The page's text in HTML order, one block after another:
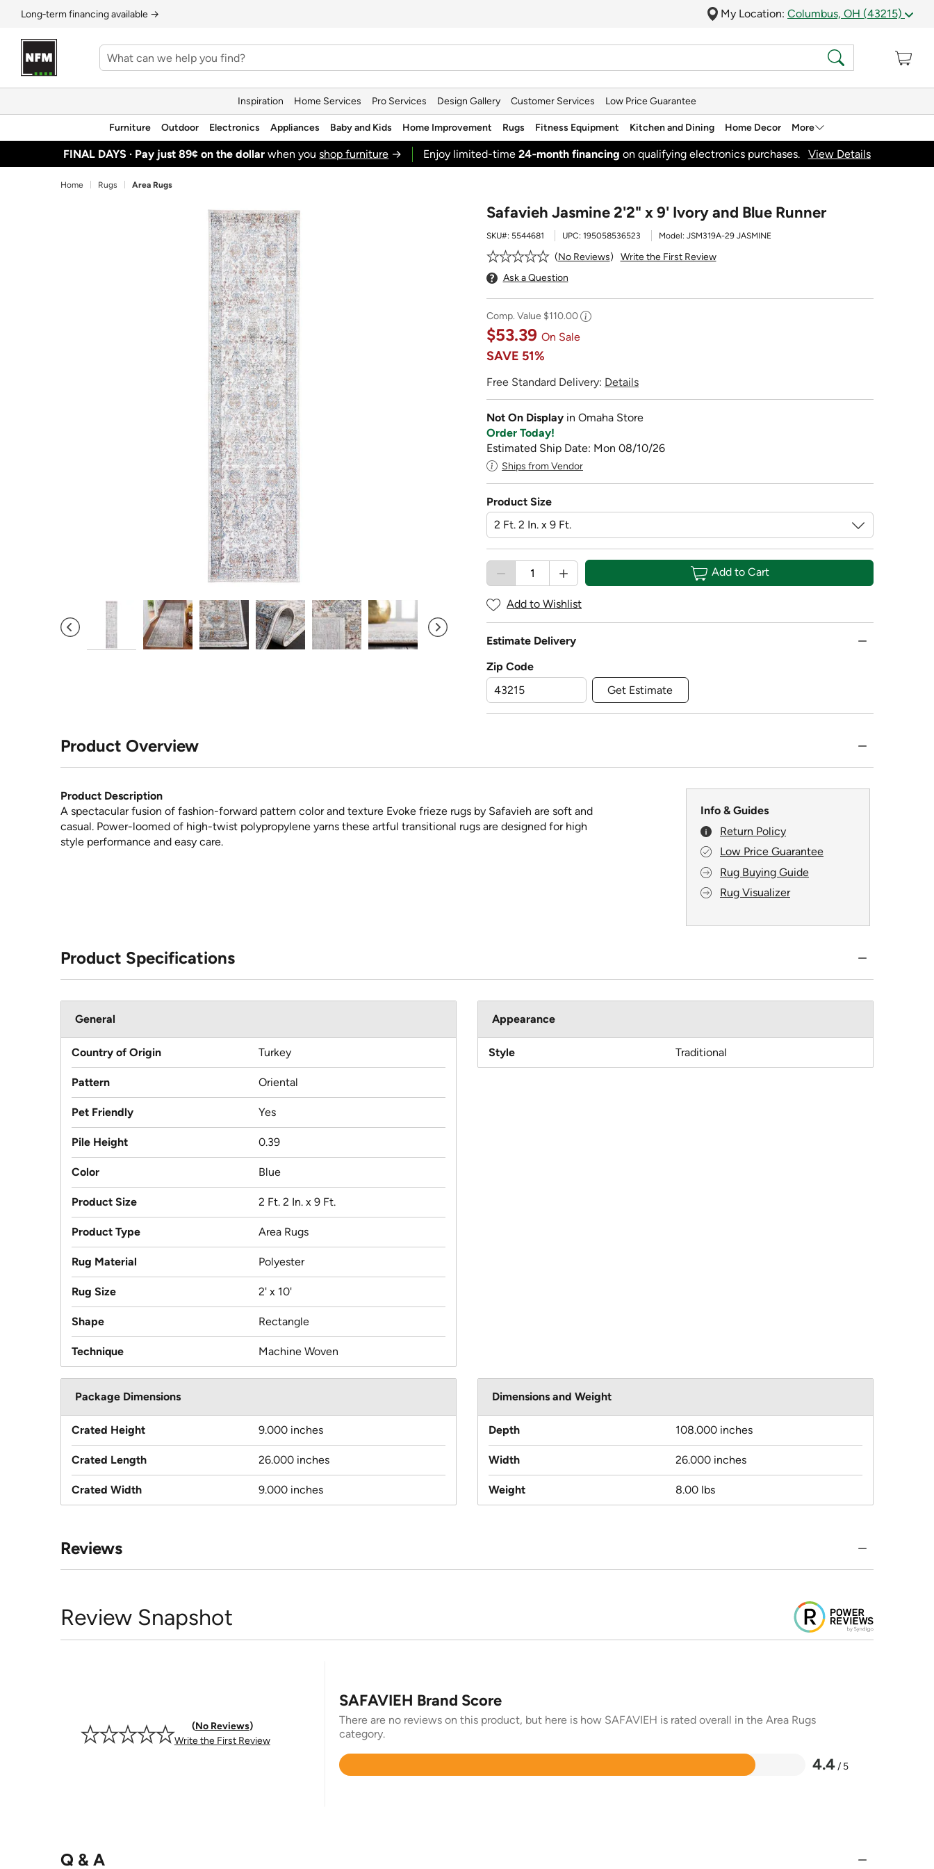
Long‑term financing available → My Location: Columbus, OH (43215)
Inspiration Home Services Pro Services Design Gallery Customer Services Low Price Guarantee
Furniture Outdoor Electronics Appliances Baby and Kids Home Improvement Rugs Fitness Equipment Kitchen and Dining Home Decor More
FINAL DAYS · Pay just 89¢ on the dollar when youshop furniture → Enjoy limited-time24‑month financing on qualifying electronics purchases. View Details
Home Rugs Area Rugs
Safavieh Jasmine 2'2" x 9' Ivory and Blue Runner
SKU#: 5544681 UPC: 195058536523 Model: JSM319A-29 JASMINE
No Reviews
Write the First Review
Ask a Question
Comp. Value $110.00
$53.39 On Sale
SAVE 51%
Free Standard Delivery: Details
Not On Display in Omaha Store
Order Today!
Estimated Ship Date: Mon 08/10/26
Ships from Vendor
Product Size
Add to Cart
Add to Wishlist
Estimate Delivery
Zip Code
Get Estimate
Product Overview
Product Description
A spectacular fusion of fashion-forward pattern color and texture Evoke frieze rugs by Safavieh are soft and
casual. Power-loomed of high-twist polypropylene yarns these artful transitional rugs are designed for high
style performance and easy care.
Info & Guides
Return Policy
Low Price Guarantee
Rug Buying Guide
Rug Visualizer
Product Specifications
General
Country of Origin Turkey
Pattern Oriental
Pet Friendly Yes
Pile Height 0.39
Color Blue
Product Size 2 Ft. 2 In. x 9 Ft.
Product Type Area Rugs
Rug Material Polyester
Rug Size 2' x 10'
Shape Rectangle
Technique Machine Woven
Appearance
Style Traditional
Package Dimensions
Crated Height 9.000 inches
Crated Length 26.000 inches
Crated Width 9.000 inches
Dimensions and Weight
Depth 108.000 inches
Width 26.000 inches
Weight 8.00 lbs
Reviews
Review Snapshot
No Reviews
Write the First Review
SAFAVIEH Brand Score
There are no reviews on this product, but here is how SAFAVIEH is rated overall in the Area Rugs
category.
4.4 / 5
Rated
Q & A